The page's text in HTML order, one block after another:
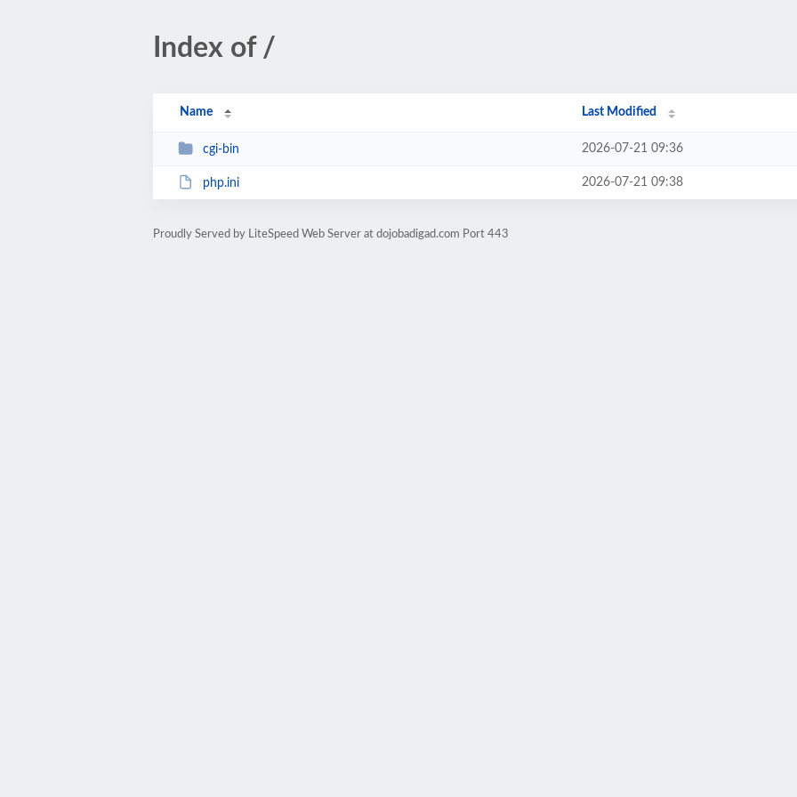
Index of /
Name Last Modified
cgi-bin 2026-07-21 09:36
php.ini 2026-07-21 09:38
Proudly Served by LiteSpeed Web Server at dojobadigad.com Port 443